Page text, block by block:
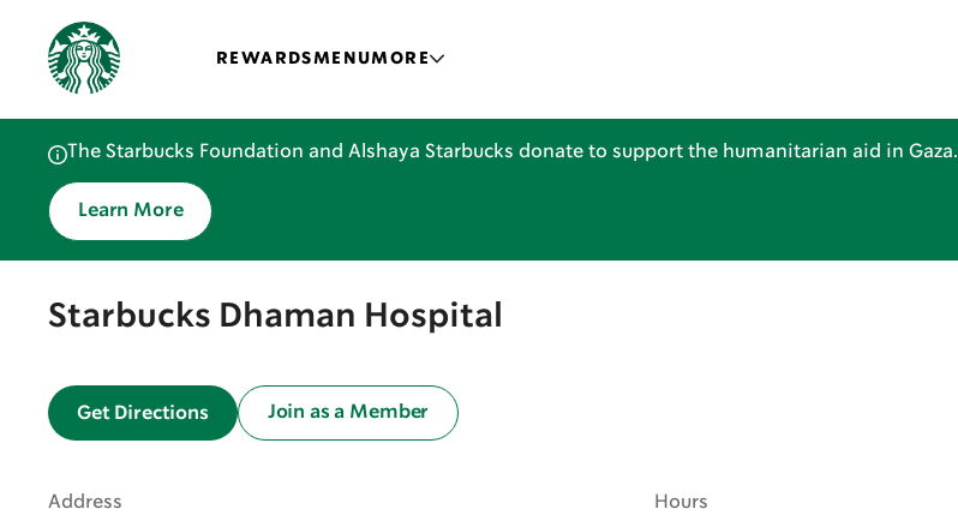
REWARDSMENUMORE
The Starbucks Foundation and Alshaya Starbucks donate to support the humanitarian aid in Gaza.
Learn More
Starbucks Dhaman Hospital
Get Directions Join as a Member
Address Hours